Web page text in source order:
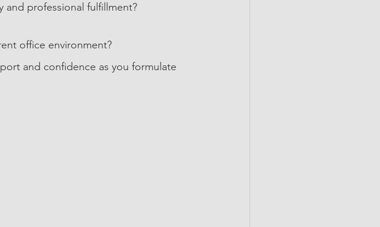
and professional fulfillment?
office environment?
and confidence as you formulate